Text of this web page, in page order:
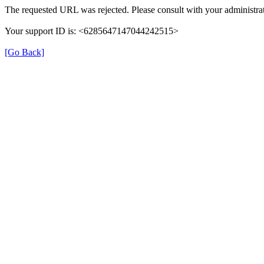
The requested URL was rejected. Please consult with your
Your support ID is: <6285647147044242515>
[Go Back]